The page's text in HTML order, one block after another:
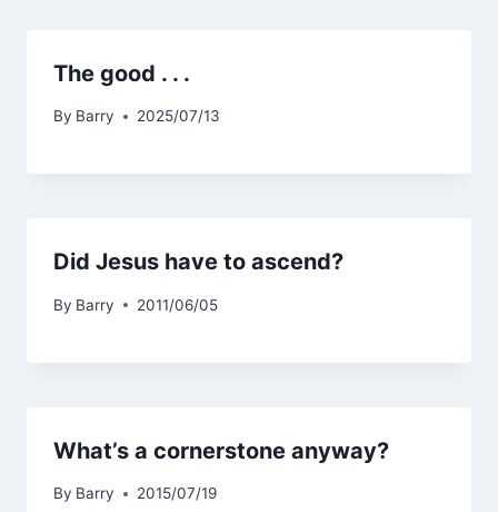
The good . . .
By Barry 2025/07/13
Did Jesus have to ascend?
By Barry 2011/06/05
What’s a cornerstone anyway?
By Barry 2015/07/19